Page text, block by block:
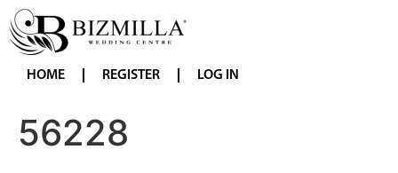
HOME REGISTER LOG IN
56228